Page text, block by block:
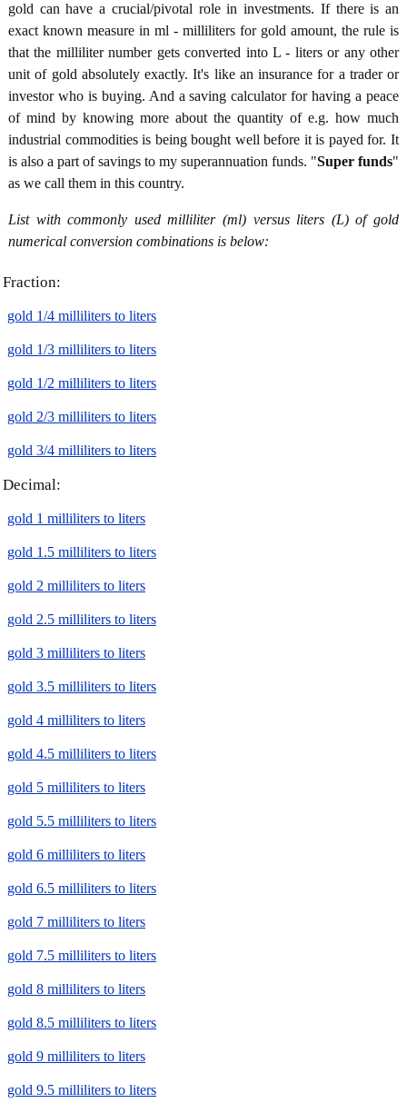
gold can have a crucial/pivotal role in investments. If there is an
exact known measure in ml - milliliters for gold amount, the rule is
that the milliliter number gets converted into L - liters or any other
unit of gold absolutely exactly. It's like an insurance for a trader or
investor who is buying. And a saving calculator for having a peace
of mind by knowing more about the quantity of e.g. how much
industrial commodities is being bought well before it is payed for. It
is also a part of savings to my superannuation funds. "Super funds"
as we call them in this country.
List with commonly used milliliter (ml) versus liters (L) of gold
numerical conversion combinations is below:
Fraction:
gold 1/4 milliliters to liters
gold 1/3 milliliters to liters
gold 1/2 milliliters to liters
gold 2/3 milliliters to liters
gold 3/4 milliliters to liters
Decimal:
gold 1 milliliters to liters
gold 1.5 milliliters to liters
gold 2 milliliters to liters
gold 2.5 milliliters to liters
gold 3 milliliters to liters
gold 3.5 milliliters to liters
gold 4 milliliters to liters
gold 4.5 milliliters to liters
gold 5 milliliters to liters
gold 5.5 milliliters to liters
gold 6 milliliters to liters
gold 6.5 milliliters to liters
gold 7 milliliters to liters
gold 7.5 milliliters to liters
gold 8 milliliters to liters
gold 8.5 milliliters to liters
gold 9 milliliters to liters
gold 9.5 milliliters to liters